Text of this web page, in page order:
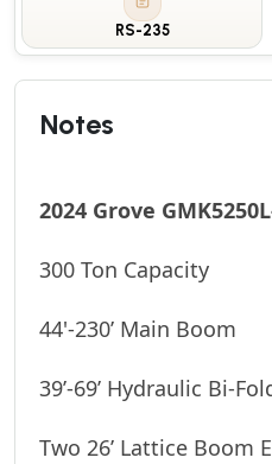
RS-235
Notes
2024 Grove
300 Ton Capacity
44'-230’ Main Boom
39’-69’ Hydraulic Bi-
Two 26’ Lattice Boom